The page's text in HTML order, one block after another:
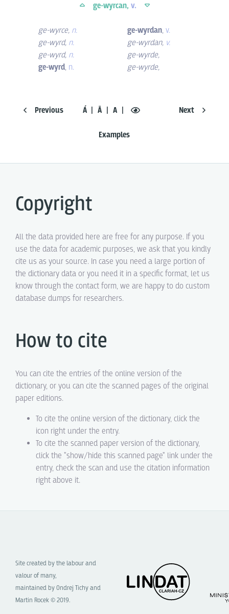
Previous Á Ā A
Examples
Next
ge-wyrcan, v.
ge-wyrce, n.
ge-wyrd, n.
ge-wyrd, n.
ge-wyrd, n.
ge-wyrdan,v.
ge-wyrdan, v.
ge-wyrde,
ge-wyrde,
Copyright
All the data provided here are free for any purpose. If you
use the data for academic purposes, we ask that you kindly
cite us as your source. In case you need a large portion of
the dictionary data or you need it in a specific format, let us
know through the contact form, we are happy to do custom
database dumps for researchers.
How to cite
You can cite the entries of the online version of the
dictionary, or you can cite the scanned pages of the original
paper editions.
To cite the online version of the dictionary, click the
icon right under the entry.
To cite the scanned paper version of the dictionary,
click the "show/hide this scanned page" link under the
entry, check the scan and use the citation information
right above it.
Site created by the labour and
valour of many,
maintained by Ondrej Tichy and
Martin Rocek © 2019.